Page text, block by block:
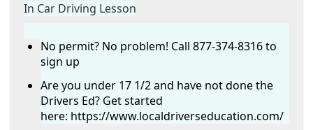
In Car Driving Lesson
No permit? No problem! Call 877-374-8316 to
sign up
Are you under 17 1/2 and have not done the
Drivers Ed? Get started
here: https://www.localdriverseducation.com/